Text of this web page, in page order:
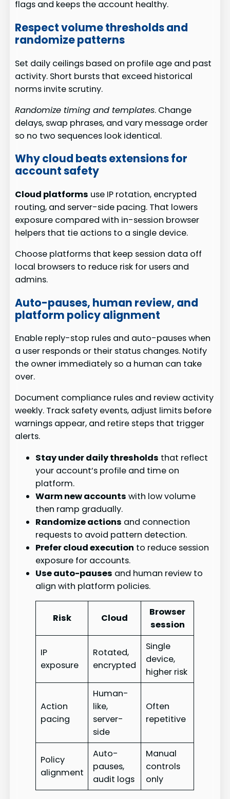
flags and keeps the account healthy.
Respect volume thresholds and
randomize patterns
Set daily ceilings based on profile age and past
activity. Short bursts that exceed historical
norms invite scrutiny.
Randomize timing and templates. Change
delays, swap phrases, and vary message order
so no two sequences look identical.
Why cloud beats extensions for
account safety
Cloud platforms use IP rotation, encrypted
routing, and server-side pacing. That lowers
exposure compared with in-session browser
helpers that tie actions to a single device.
Choose platforms that keep session data off
local browsers to reduce risk for users and
admins.
Auto-pauses, human review, and
platform policy alignment
Enable reply-stop rules and auto-pauses when
a user responds or their status changes. Notify
the owner immediately so a human can take
over.
Document compliance rules and review activity
weekly. Track safety events, adjust limits before
warnings appear, and retire steps that trigger
alerts.
Stay under daily thresholds that reflect
your account’s profile and time on
platform.
Warm new accounts with low volume
then ramp gradually.
Randomize actions and connection
requests to avoid pattern detection.
Prefer cloud execution to reduce session
exposure for accounts.
Use auto-pauses and human review to
align with platform policies.
Risk Cloud
Browser
session
IP
exposure
Rotated,
encrypted
Single
device,
higher risk
Action
pacing
Human-
like,
server-
side
Often
repetitive
Policy
alignment
Auto-
pauses,
audit logs
Manual
controls
only